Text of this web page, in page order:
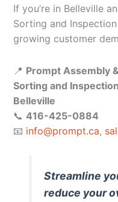
If you’re in Belleville
Sorting and
growing customer
📍 Prompt Assembly
Sorting and
Belleville
📞 416-425-0884
📧 info@prompt.ca,
Streamline
reduce your